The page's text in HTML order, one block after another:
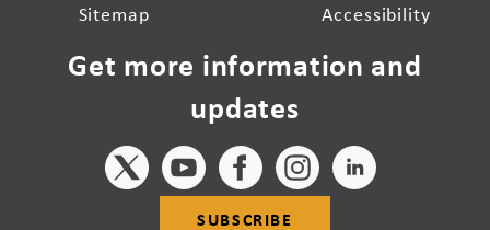
Sitemap
Accessibility
Get more information and
updates
SUBSCRIBE